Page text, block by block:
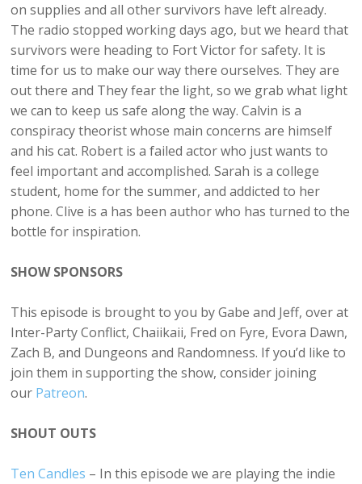
on supplies and all other survivors have left already.
The radio stopped working days ago, but we heard that
survivors were heading to Fort Victor for safety. It is
time for us to make our way there ourselves. They are
out there and They fear the light, so we grab what light
we can to keep us safe along the way. Calvin is a
conspiracy theorist whose main concerns are himself
and his cat. Robert is a failed actor who just wants to
feel important and accomplished. Sarah is a college
student, home for the summer, and addicted to her
phone. Clive is a has been author who has turned to the
bottle for inspiration.
SHOW SPONSORS
This episode is brought to you by Gabe and Jeff, over at
Inter-Party Conflict, Chaiikaii, Fred on Fyre, Evora Dawn,
Zach B, and Dungeons and Randomness. If you’d like to
join them in supporting the show, consider joining
our Patreon.
SHOUT OUTS
Ten Candles – In this episode we are playing the indie